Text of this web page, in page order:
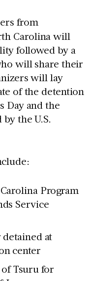
from
Carolina will
followed by a
will share their
will lay
of the detention
Day and the
the U.S.
Program
Service
at
center
Tsuru for